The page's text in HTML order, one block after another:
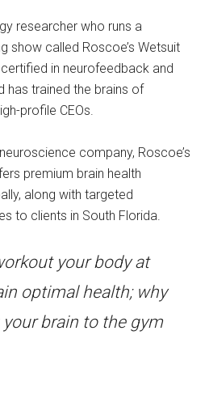
researcher who runs a
show called Roscoe’s Wetsuit
in neurofeedback and
has trained the brains of
profile CEOs.
company, Roscoe’s
premium brain health
along with targeted
to clients in South Florida.
your body at
optimal health; why
brain to the gym